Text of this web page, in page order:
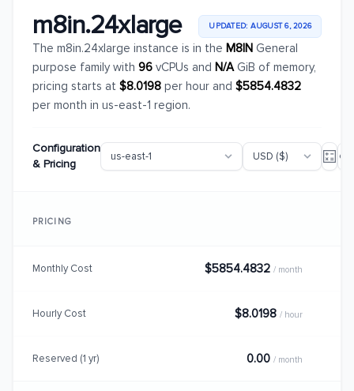
m8in.24xlarge UPDATED: AUGUST 6, 2026
The m8in.24xlarge instance is in the M8IN General
purpose family with 96 vCPUs and N/AGiB of memory,
pricing starts at $8.0198 per hour and $5854.4832
per month in us-east-1 region.
Configuration
& Pricing
PRICING
Monthly Cost $5854.4832 / month
Hourly Cost $8.0198 / hour
Reserved (1 yr) 0.00 / month